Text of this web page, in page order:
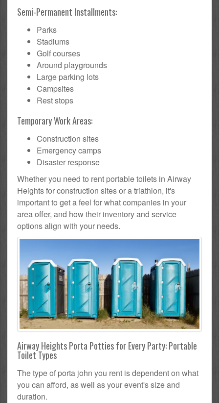
Semi-Permanent Installments:
Parks
Stadiums
Golf courses
Around playgrounds
Large parking lots
Campsites
Rest stops
Temporary Work Areas:
Construction sites
Emergency camps
Disaster response
Whether you need to rent portable toilets in Airway
Heights for construction sites or a triathlon, it's
important to get a feel for what companies in your
area offer, and how their inventory and service
options align with your needs.
Airway Heights Porta Potties for Every Party: Portable
Toilet Types
The type of porta john you rent is dependent on what
you can afford, as well as your event's size and
duration.